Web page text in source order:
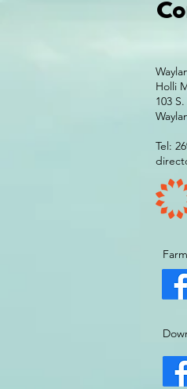
Holli
103
Tel: